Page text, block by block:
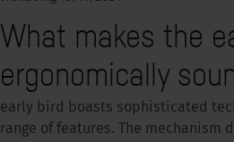
What makes the
ergonomically
early bird boasts sophisticated
range of features. The mechanism